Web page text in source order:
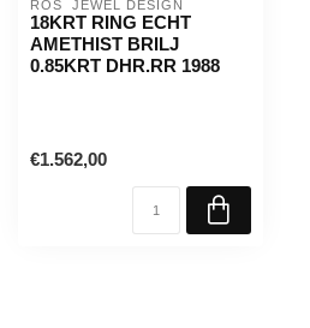
ROS  JEWEL DESIGN
18KRT RING ECHT
AMETHIST BRILJ
0.85KRT DHR.RR 1988
€1.562,00